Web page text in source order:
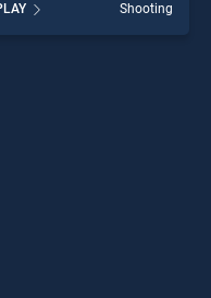
Sniper JIGSAW
out as one of our top
Shooting